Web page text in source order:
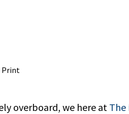
Print
overboard, we here at